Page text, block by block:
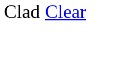
Clear